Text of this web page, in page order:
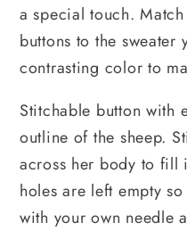
a special touch.
buttons to the sweater
contrasting color to
Stitchable button with
outline of the sheep.
across her body to fill
holes are left empty
with your own needle